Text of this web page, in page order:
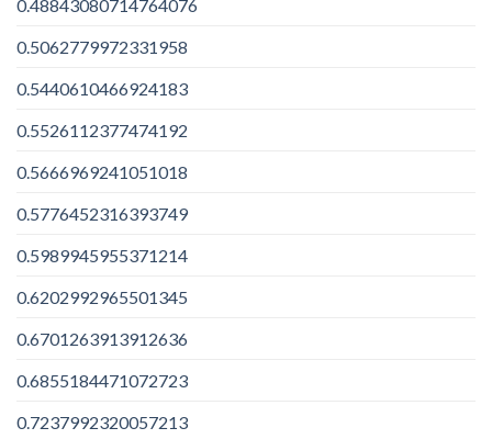
0.48843080714764076
0.5062779972331958
0.5440610466924183
0.5526112377474192
0.5666969241051018
0.5776452316393749
0.5989945955371214
0.6202992965501345
0.6701263913912636
0.6855184471072723
0.7237992320057213